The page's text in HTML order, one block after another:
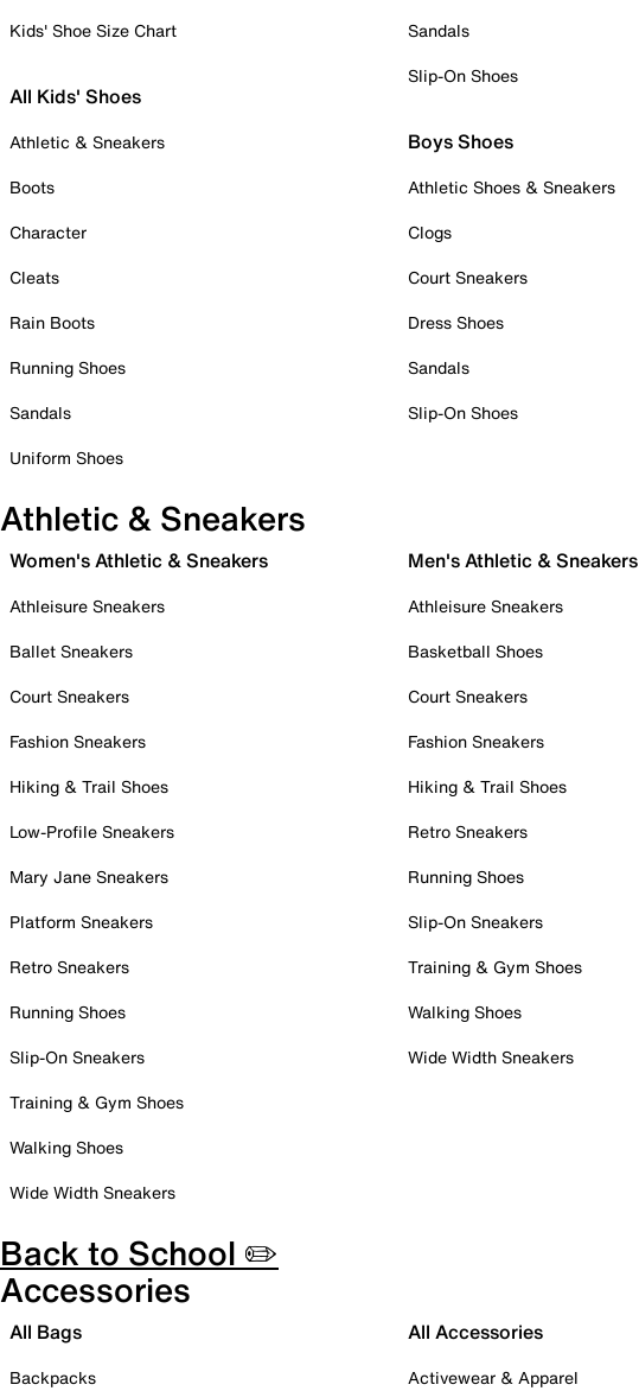
Kids' Shoe Size Chart
All Kids' Shoes
Athletic & Sneakers
Boots
Character
Cleats
Rain Boots
Running Shoes
Sandals
Uniform Shoes
Sandals
Slip-On Shoes
Boys Shoes
Athletic Shoes & Sneakers
Clogs
Court Sneakers
Dress Shoes
Sandals
Slip-On Shoes
Athletic & Sneakers
Women's Athletic & Sneakers
Athleisure Sneakers
Ballet Sneakers
Court Sneakers
Fashion Sneakers
Hiking & Trail Shoes
Low-Profile Sneakers
Mary Jane Sneakers
Platform Sneakers
Retro Sneakers
Running Shoes
Slip-On Sneakers
Training & Gym Shoes
Walking Shoes
Wide Width Sneakers
Men's Athletic & Sneakers
Athleisure Sneakers
Basketball Shoes
Court Sneakers
Fashion Sneakers
Hiking & Trail Shoes
Retro Sneakers
Running Shoes
Slip-On Sneakers
Training & Gym Shoes
Walking Shoes
Wide Width Sneakers
Back to School ✏️
Accessories
All Bags
Backpacks
All Accessories
Activewear & Apparel